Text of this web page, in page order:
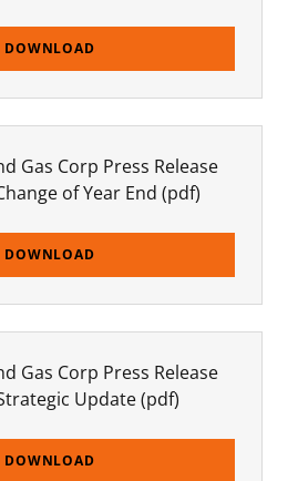
DOWNLOAD
Gas Corp Press Release
of Year End (pdf)
DOWNLOAD
Gas Corp Press Release
Update(pdf)
DOWNLOAD